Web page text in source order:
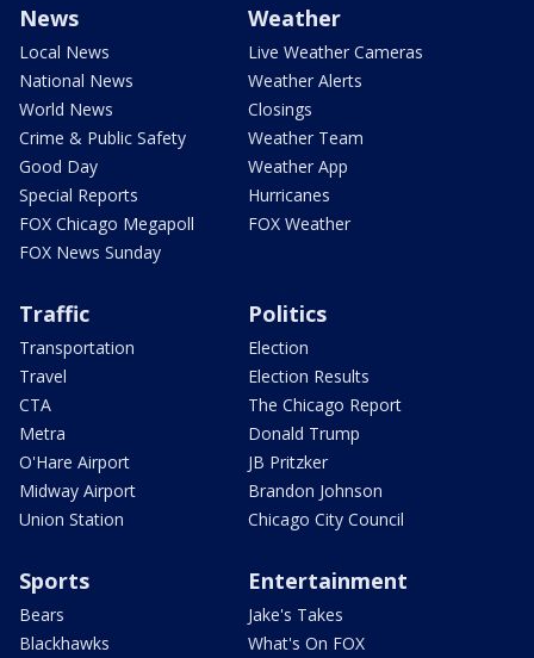
News
Local News
National News
World News
Crime & Public Safety
Good Day
Special Reports
FOX Chicago Megapoll
FOX News Sunday
Weather
Live Weather Cameras
Weather Alerts
Closings
Weather Team
Weather App
Hurricanes
FOX Weather
Traffic
Transportation
Travel
CTA
Metra
O'Hare Airport
Midway Airport
Union Station
Politics
Election
Election Results
The Chicago Report
Donald Trump
JB Pritzker
Brandon Johnson
Chicago City Council
Sports
Bears
Blackhawks
Entertainment
Jake's Takes
What's On FOX